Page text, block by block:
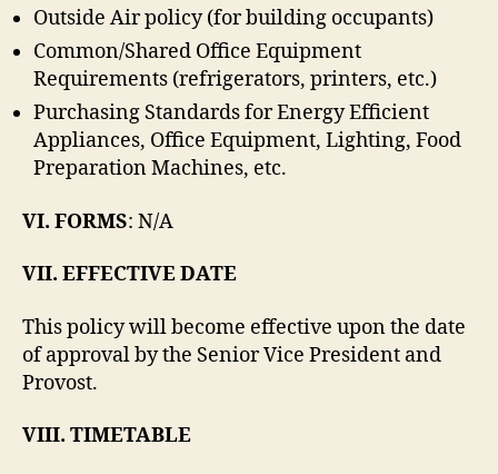
Outside Air policy (for building occupants)
Common/Shared Office Equipment
Requirements (refrigerators, printers, etc.)
Purchasing Standards for Energy Efficient
Appliances, Office Equipment, Lighting, Food
Preparation Machines, etc.
VI. FORMS: N/A
VII. EFFECTIVE DATE
This policy will become effective upon the date
of approval by the Senior Vice President and
Provost.
VIII. TIMETABLE